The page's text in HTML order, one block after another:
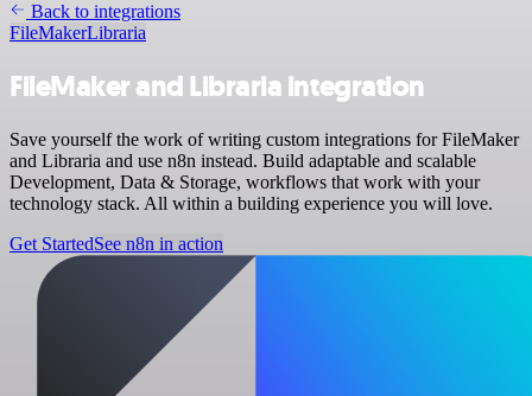
Back to integrations
FileMakerLibraria
FileMaker and Libraria integration
Save yourself the work of writing custom integrations for FileMaker
and Libraria and use n8n instead. Build adaptable and scalable
Development, Data & Storage, workflows that work with your
technology stack. All within a building experience you will love.
Get StartedSee n8n in action